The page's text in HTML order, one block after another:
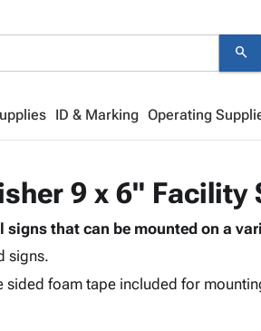
search
ID & Marking Operating
9 x 6" Facility
that can be mounted on a
signs.
sided foam tape included for